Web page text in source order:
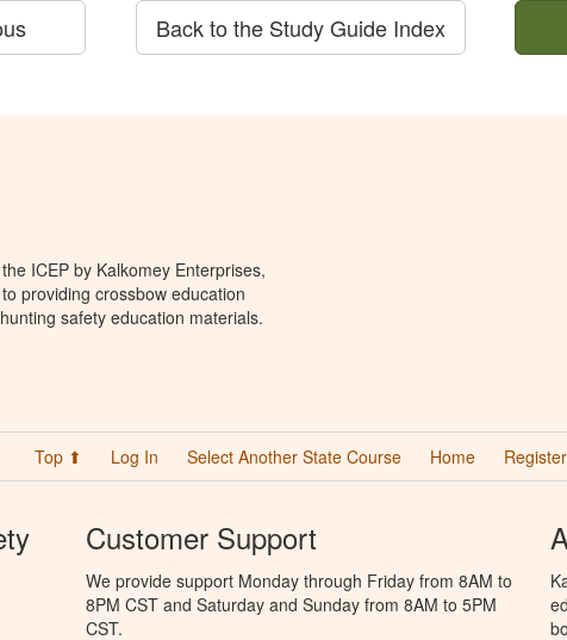
Back to the Study Guide Index
ICEP by Kalkomey Enterprises,
providing crossbow education
safety education materials.
Top ⬆ Log In Select Another State Course Home Register
Customer Support
We provide support Monday through Friday from 8AM to
8PM CST and Saturday and Sunday from 8AM to 5PM
CST.